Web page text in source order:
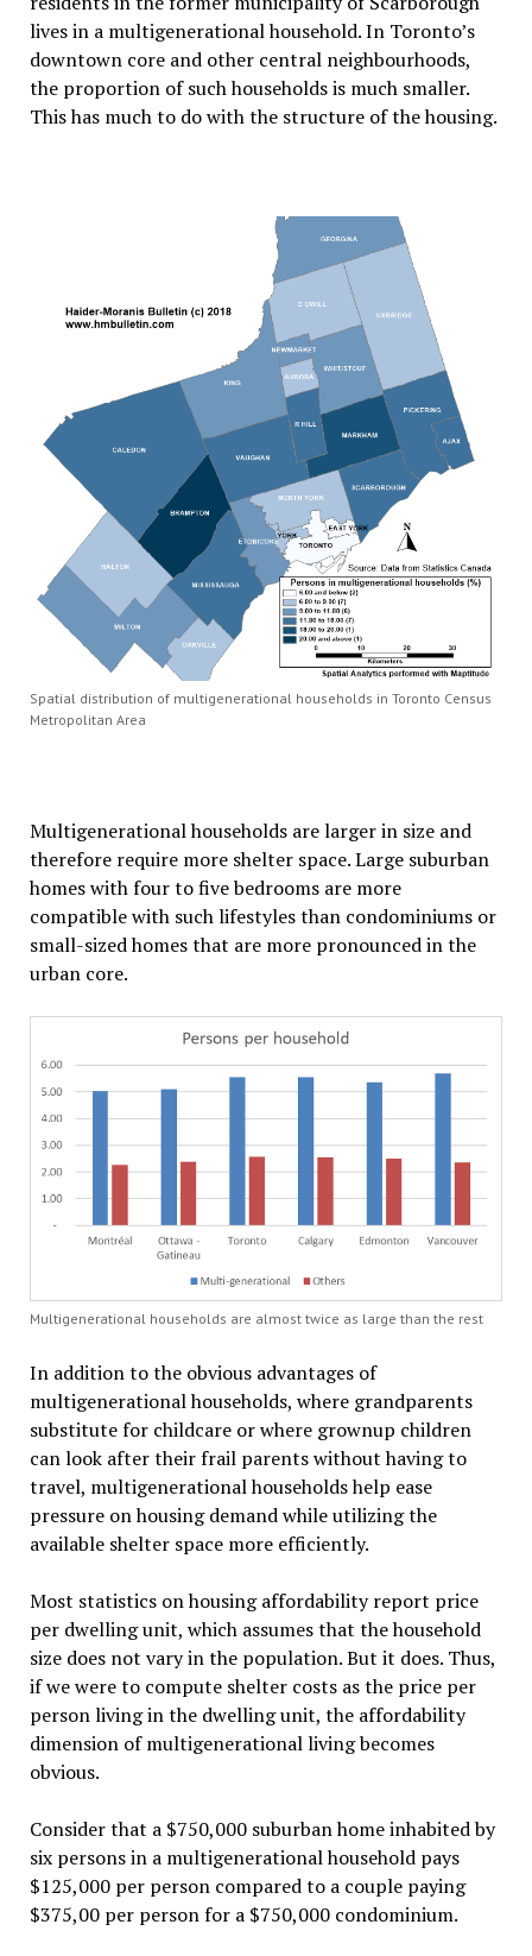
lives in a multigenerational household. In Toronto’s
downtown core and other central neighbourhoods,
the proportion of such households is much smaller.
This has much to do with the structure of the housing.
Spatial distribution of multigenerational households in Toronto Census
Metropolitan Area
Multigenerational households are larger in size and
therefore require more shelter space. Large suburban
homes with four to five bedrooms are more
compatible with such lifestyles than condominiums or
small-sized homes that are more pronounced in the
urban core.
Multigenerational households are almost twice as large than the rest
In addition to the obvious advantages of
multigenerational households, where grandparents
substitute for childcare or where grownup children
can look after their frail parents without having to
travel, multigenerational households help ease
pressure on housing demand while utilizing the
available shelter space more efficiently.
Most statistics on housing affordability report price
per dwelling unit, which assumes that the household
size does not vary in the population. But it does. Thus,
if we were to compute shelter costs as the price per
person living in the dwelling unit, the affordability
dimension of multigenerational living becomes
obvious.
Consider that a $750,000 suburban home inhabited by
six persons in a multigenerational household pays
$125,000 per person compared to a couple paying
$375,00 per person for a $750,000 condominium.